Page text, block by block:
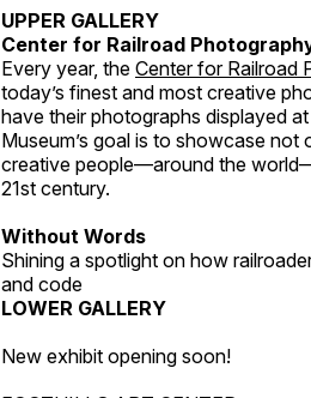
UPPER GALLERY
Center for Railroad
Every year, the Center for Railroad
today’s finest and most creative
have their photographs displayed
Museum’s goal is to showcase not
creative people—around the
21st century.
Without Words
Shining a spotlight on how
and code
LOWER GALLERY
New exhibit opening soon!